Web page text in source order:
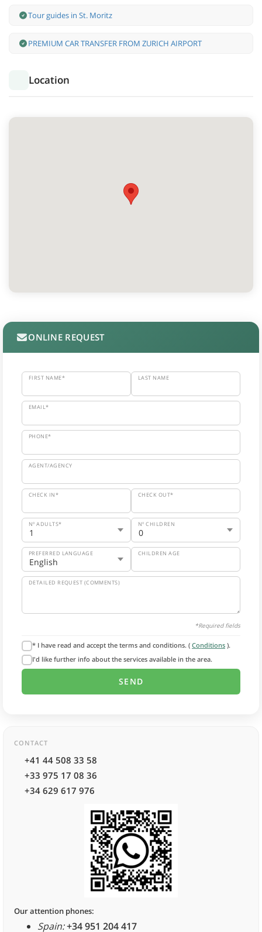
Tour guides in St. Moritz
PREMIUM CAR TRANSFER FROM ZURICH AIRPORT
Location
ONLINE REQUEST
FIRST NAME* LAST NAME
EMAIL*
PHONE*
AGENT/AGENCY
CHECK IN* CHECK OUT*
Nº ADULTS* Nº CHILDREN
PREFERRED LANGUAGE CHILDREN AGE
DETAILED REQUEST (COMMENTS)
*Required fields
* I have read and accept the terms and conditions. ( Conditions ).
I'd like further info about the services available in the area.
CONTACT
+41 44 508 33 58
+33 975 17 08 36
+34 629 617 976
Our attention phones:
Spain:+34 951 204 417